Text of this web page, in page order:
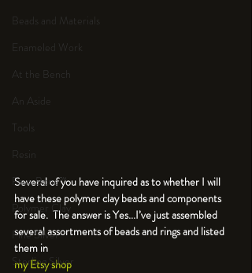
Beads and Materials
Enameled Work
At the Bench
An Aside
Tools
Resin
Faux Bone™
Polymer Clay
Fine Silver
Sterling Silver
Several of you have inquired as to whether I will
have these polymer clay beads and components
for sale.  The answer is Yes...I’ve just assembled
several assortments of beads and rings and listed
them in
my Etsy shop